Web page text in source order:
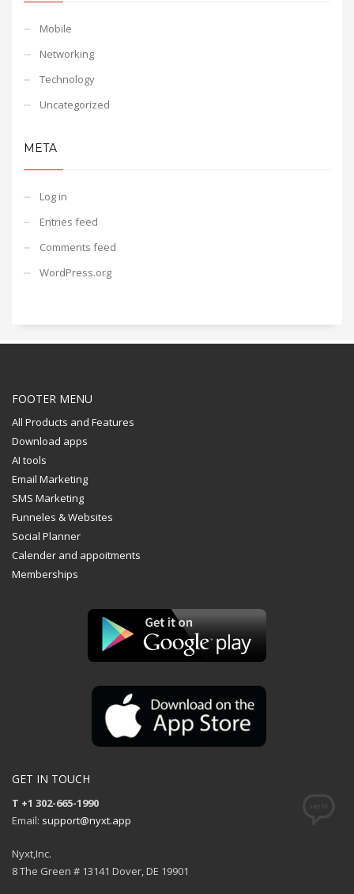
Mobile
Networking
Technology
Uncategorized
META
Log in
Entries feed
Comments feed
WordPress.org
FOOTER MENU
All Products and Features
Download apps
AI tools
Email Marketing
SMS Marketing
Funneles & Websites
Social Planner
Calender and appoitments
Memberships
GET IN TOUCH
T +1 302-665-1990
Email: support@nyxt.app
Nyxt,Inc.
8 The Green # 13141 Dover, DE 19901